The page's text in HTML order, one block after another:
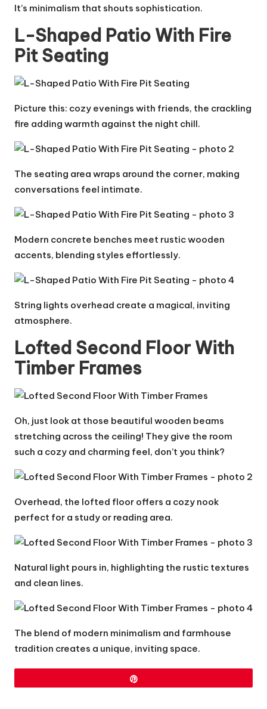
It’s minimalism that shouts sophistication.
L-Shaped Patio With Fire
Pit Seating
Picture this: cozy evenings with friends, the crackling
fire adding warmth against the night chill.
The seating area wraps around the corner, making
conversations feel intimate.
Modern concrete benches meet rustic wooden
accents, blending styles effortlessly.
String lights overhead create a magical, inviting
atmosphere.
Lofted Second Floor With
Timber Frames
Oh, just look at those beautiful wooden beams
stretching across the ceiling! They give the room
such a cozy and charming feel, don’t you think?
Overhead, the lofted floor offers a cozy nook
perfect for a study or reading area.
Natural light pours in, highlighting the rustic textures
and clean lines.
The blend of modern minimalism and farmhouse
tradition creates a unique, inviting space.